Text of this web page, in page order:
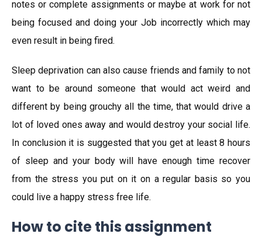
notes or complete assignments or maybe at work for not
being focused and doing your Job incorrectly which may
even result in being fired.
Sleep deprivation can also cause friends and family to not
want to be around someone that would act weird and
different by being grouchy all the time, that would drive a
lot of loved ones away and would destroy your social life.
In conclusion it is suggested that you get at least 8 hours
of sleep and your body will have enough time recover
from the stress you put on it on a regular basis so you
could live a happy stress free life.
How to cite this assignment